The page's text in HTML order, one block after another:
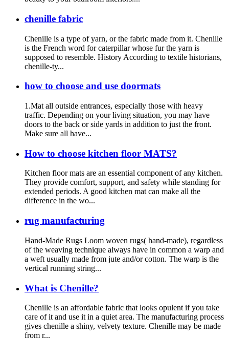
chenille fabric
Chenille is a type of yarn, or the fabric made from it. Chenille
is the French word for caterpillar whose fur the yarn is
supposed to resemble. History According to textile historians,
chenille-ty...
how to choose and use doormats
1.Mat all outside entrances, especially those with heavy
traffic. Depending on your living situation, you may have
doors to the back or side yards in addition to just the front.
Make sure all have...
How to choose kitchen floor MATS?
Kitchen floor mats are an essential component of any kitchen.
They provide comfort, support, and safety while standing for
extended periods. A good kitchen mat can make all the
difference in the wo...
rug manufacturing
Hand-Made Rugs Loom woven rugs( hand-made), regardless
of the weaving technique always have in common a warp and
a weft usually made from jute and/or cotton. The warp is the
vertical running string...
What is Chenille?
Chenille is an affordable fabric that looks opulent if you take
care of it and use it in a quiet area. The manufacturing process
gives chenille a shiny, velvety texture. Chenille may be made
from r...